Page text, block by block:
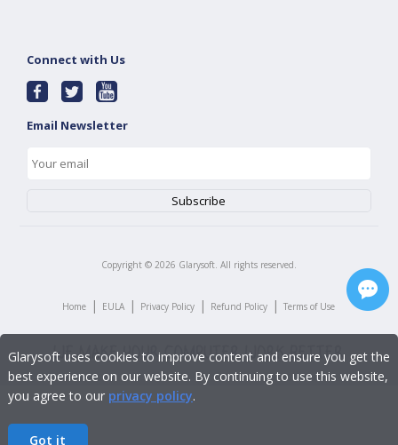
Connect with Us
Email Newsletter
Copyright © 2026 Glarysoft. All rights reserved.
Home | EULA | Privacy Policy | Refund Policy | Terms of Use
Glarysoft uses cookies to improve content and ensure you get the
best experience on our website. By continuing to use this website,
you agree to our privacy policy.
Got it